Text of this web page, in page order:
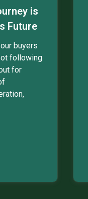
is
Future
buyers
following
for